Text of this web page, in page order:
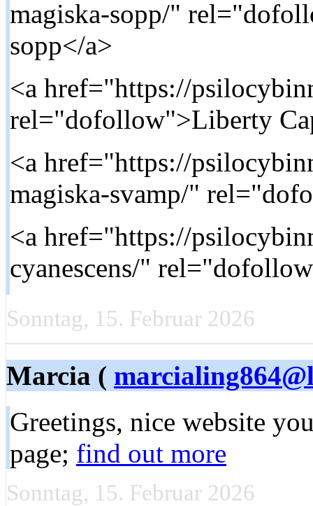
magiska-sopp/"
sopp</a>
<a href="https://
rel="dofollow">Liberty
<a href="https://
magiska-svamp/"
<a href="https://
cyanescens/"
Sonntag, 15. Februar 2026
Marcia (
Greetings, nice website
page; find out more
Sonntag, 15. Februar 2026